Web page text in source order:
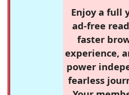
Enjoy a full
ad-free
faster
experience,
power
fearless